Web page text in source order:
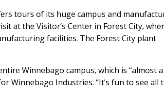
tours of its huge campus and
at the Visitor’s Center in Forest City,
facilities. The Forest City plant
Winnebago campus, which is “almost
Winnebago Industries. “It’s fun to see all